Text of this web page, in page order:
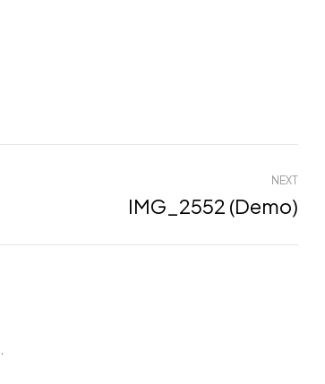
NEXT
IMG_2552 (Demo)